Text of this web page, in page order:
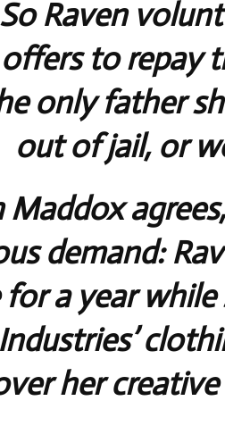
Raven
to repay
only father
out of jail, or
Maddox
demand:
a year while
her